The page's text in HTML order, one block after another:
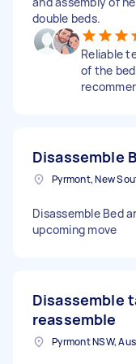
double beds.
Reliable
of the
Disassemble
Pyrmont, New
Disassemble Bed
upcoming move
Disassemble
reassemble
Pyrmont NSW,